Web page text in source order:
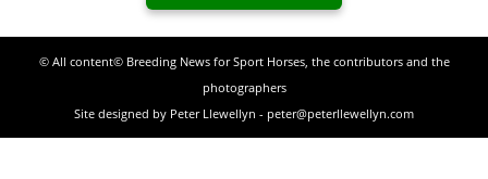
© All content© Breeding News for Sport Horses, the contributors and the
photographers
Site designed by Peter Llewellyn - peter@peterllewellyn.com